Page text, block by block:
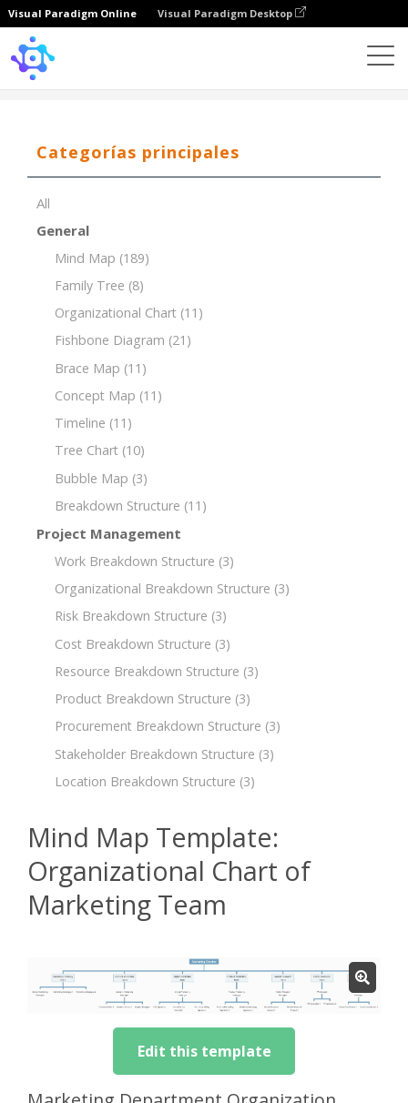
Visual Paradigm Online Visual Paradigm Desktop
Categorías principales
All
General
Mind Map (189)
Family Tree (8)
Organizational Chart (11)
Fishbone Diagram (21)
Brace Map (11)
Concept Map (11)
Timeline (11)
Tree Chart (10)
Bubble Map (3)
Breakdown Structure (11)
Project Management
Work Breakdown Structure (3)
Organizational Breakdown Structure (3)
Risk Breakdown Structure (3)
Cost Breakdown Structure (3)
Resource Breakdown Structure (3)
Product Breakdown Structure (3)
Procurement Breakdown Structure (3)
Stakeholder Breakdown Structure (3)
Location Breakdown Structure (3)
Mind Map Template:
Organizational Chart of
Marketing Team
Edit this template